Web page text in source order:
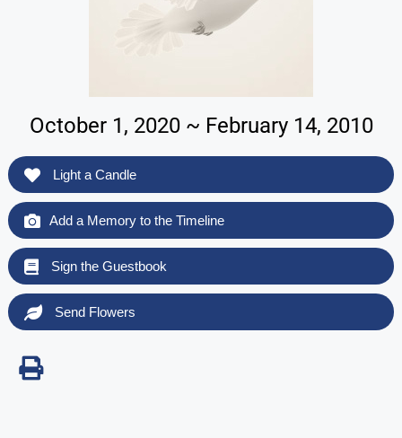
October 1, 2020 ~ February 14, 2010
Light a Candle
Add a Memory to the Timeline
Sign the Guestbook
Send Flowers